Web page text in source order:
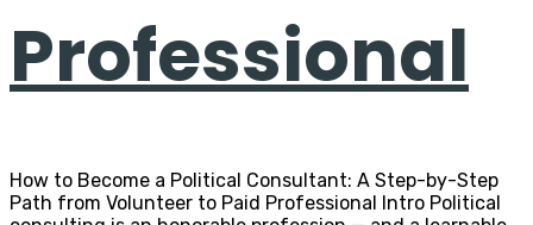
Professional
How to Become a Political Consultant: A Step-by-Step
Path from Volunteer to Paid Professional Intro Political